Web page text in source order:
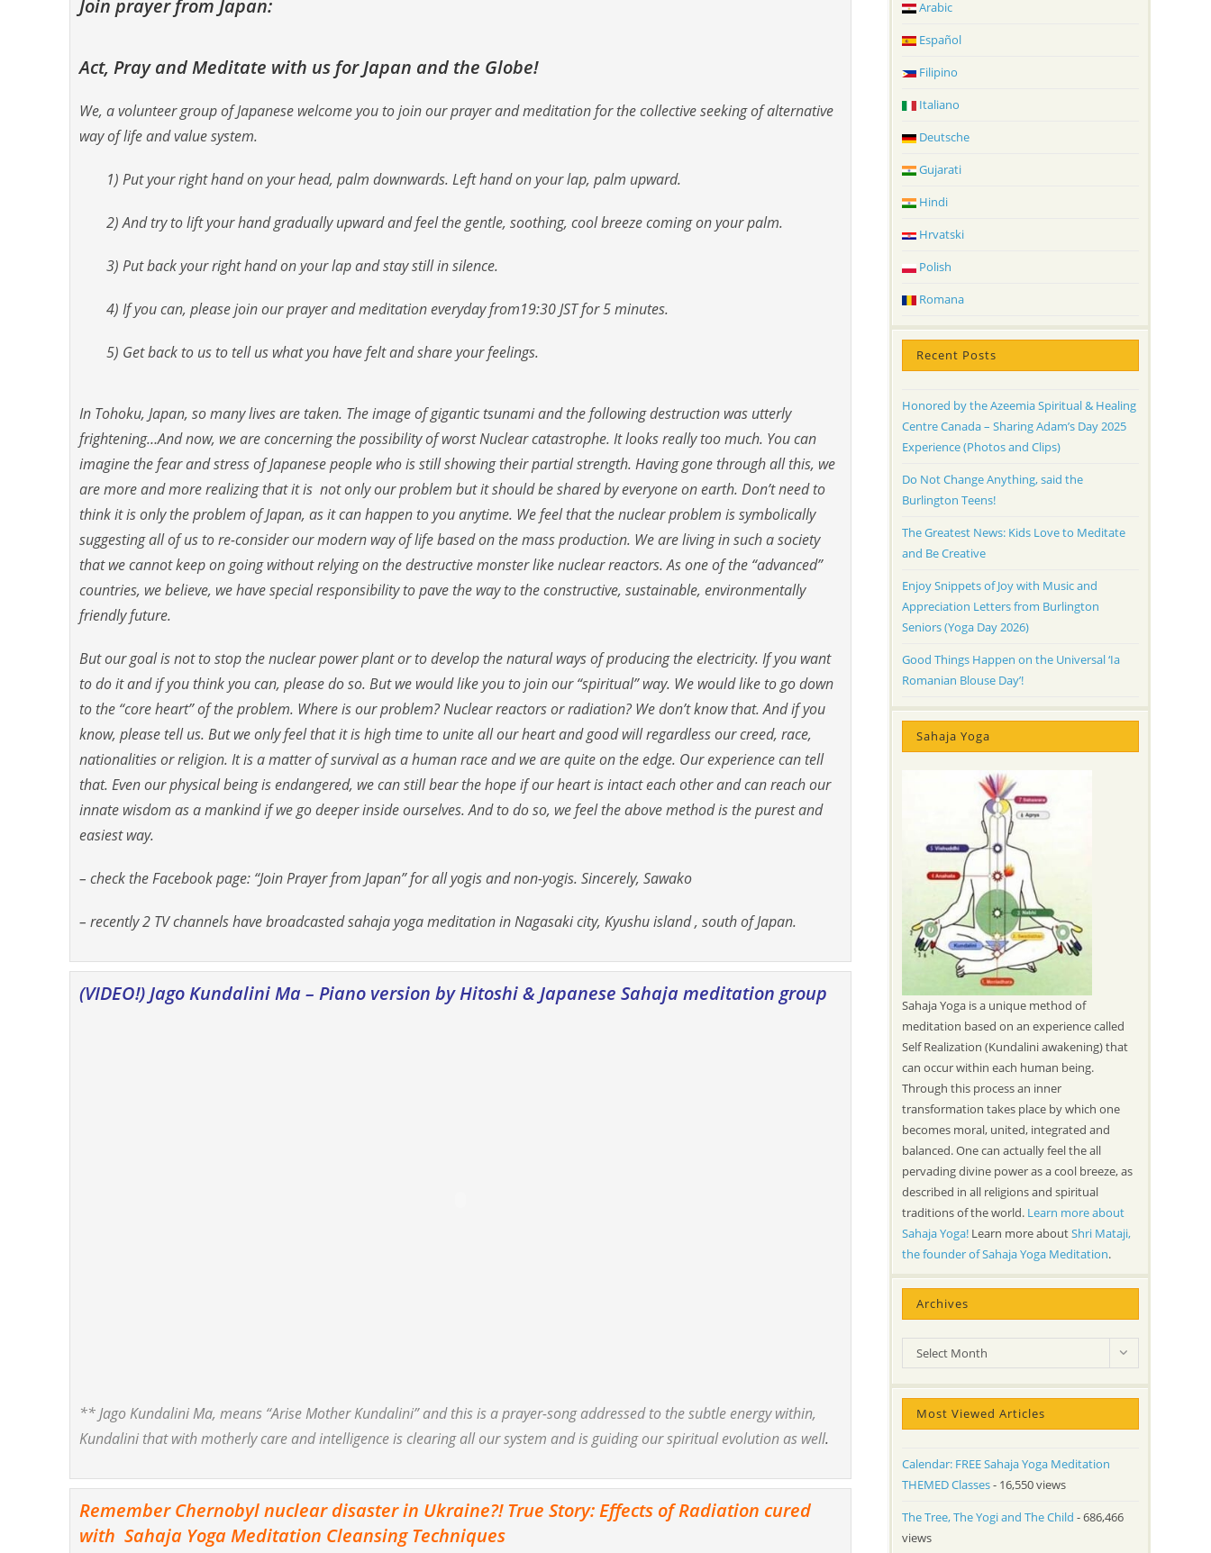
Join prayer from Japan:
Act, Pray and Meditate with us for Japan and the Globe!
We, a volunteer group of Japanese welcome you to join our prayer and meditation for the collective seeking of alternative
way of life and value system.
1) Put your right hand on your head, palm downwards. Left hand on your lap, palm upward.
2) And try to lift your hand gradually upward and feel the gentle, soothing, cool breeze coming on your palm.
3) Put back your right hand on your lap and stay still in silence.
4) If you can, please join our prayer and meditation everyday from19:30 JST for 5 minutes.
5) Get back to us to tell us what you have felt and share your feelings.
In Tohoku, Japan, so many lives are taken. The image of gigantic tsunami and the following destruction was utterly
frightening…And now, we are concerning the possibility of worst Nuclear catastrophe. It looks really too much. You can
imagine the fear and stress of Japanese people who is still showing their partial strength. Having gone through all this, we
are more and more realizing that it is not only our problem but it should be shared by everyone on earth. Don’t need to
think it is only the problem of Japan, as it can happen to you anytime. We feel that the nuclear problem is symbolically
suggesting all of us to re-consider our modern way of life based on the mass production. We are living in such a society
that we cannot keep on going without relying on the destructive monster like nuclear reactors. As one of the “advanced”
countries, we believe, we have special responsibility to pave the way to the constructive, sustainable, environmentally
friendly future.
But our goal is not to stop the nuclear power plant or to develop the natural ways of producing the electricity. If you want
to do it and if you think you can, please do so. But we would like you to join our “spiritual” way. We would like to go down
to the “core heart” of the problem. Where is our problem? Nuclear reactors or radiation? We don’t know that. And if you
know, please tell us. But we only feel that it is high time to unite all our heart and good will regardless our creed, race,
nationalities or religion. It is a matter of survival as a human race and we are quite on the edge. Our experience can tell
that. Even our physical being is endangered, we can still bear the hope if our heart is intact each other and can reach our
innate wisdom as a mankind if we go deeper inside ourselves. And to do so, we feel the above method is the purest and
easiest way.
– check the Facebook page: “Join Prayer from Japan” for all yogis and non-yogis. Sincerely, Sawako
– recently 2 TV channels have broadcasted sahaja yoga meditation in Nagasaki city, Kyushu island , south of Japan.
(VIDEO!) Jago Kundalini Ma – Piano version by Hitoshi & Japanese Sahaja meditation group
** Jago Kundalini Ma, means “Arise Mother Kundalini” and this is a prayer-song addressed to the subtle energy within,
Kundalini that with motherly care and intelligence is clearing all our system and is guiding our spiritual evolution as well.
Remember Chernobyl nuclear disaster in Ukraine?! True Story: Effects of Radiation cured
with Sahaja Yoga Meditation Cleansing Techniques
Arabic
Español
Filipino
Italiano
Deutsche
Gujarati
Hindi
Hrvatski
Polish
Romana
Recent Posts
Honored by the Azeemia Spiritual & Healing
Centre Canada – Sharing Adam’s Day 2025
Experience (Photos and Clips)
Do Not Change Anything, said the
Burlington Teens!
The Greatest News: Kids Love to Meditate
and Be Creative
Enjoy Snippets of Joy with Music and
Appreciation Letters from Burlington
Seniors (Yoga Day 2026)
Good Things Happen on the Universal ‘Ia
Romanian Blouse Day’!
Sahaja Yoga
Sahaja Yoga is a unique method of
meditation based on an experience called
Self Realization (Kundalini awakening) that
can occur within each human being.
Through this process an inner
transformation takes place by which one
becomes moral, united, integrated and
balanced. One can actually feel the all
pervading divine power as a cool breeze, as
described in all religions and spiritual
traditions of the world. Learn more about
Sahaja Yoga!Learn more aboutShri Mataji,
the founder of Sahaja Yoga Meditation.
Archives
Archives
Select Month
Most Viewed Articles
Calendar: FREE Sahaja Yoga Meditation
THEMED Classes- 16,550 views
The Tree, The Yogi and The Child - 686,466
views